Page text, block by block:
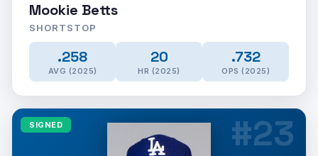
Mookie Betts
SHORTSTOP
.258
AVG (2025)
20
HR (2025)
.732
OPS (2025)
#23
SIGNED